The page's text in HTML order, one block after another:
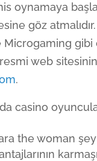
oynamaya
göz
Microgaming
web
.
casino
the woman